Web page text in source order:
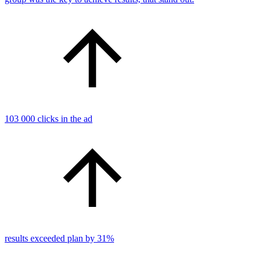
103 000 clicks in the ad
results exceeded plan by 31%